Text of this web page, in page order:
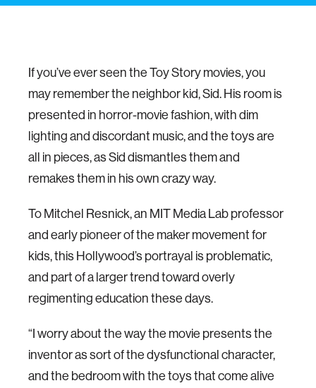
If you’ve ever seen the Toy Story movies, you
may remember the neighbor kid, Sid. His room is
presented in horror-movie fashion, with dim
lighting and discordant music, and the toys are
all in pieces, as Sid dismantles them and
remakes them in his own crazy way.
To Mitchel Resnick, an MIT Media Lab professor
and early pioneer of the maker movement for
kids, this Hollywood’s portrayal is problematic,
and part of a larger trend toward overly
regimenting education these days.
“I worry about the way the movie presents the
inventor as sort of the dysfunctional character,
and the bedroom with the toys that come alive